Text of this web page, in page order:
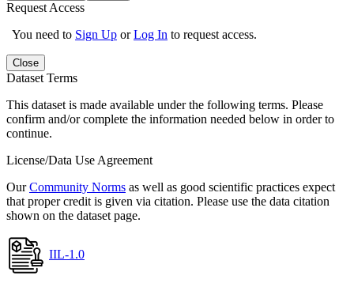
Request Access
You need to Sign Up orLog In to request access.
Close
Dataset Terms
This dataset is made available under the following terms. Please
confirm and/or complete the information needed below in order to
continue.
License/Data Use Agreement
OurCommunity Norms as well as good scientific practices expect
that proper credit is given via citation. Please use the data citation
shown on the dataset page.
IIL-1.0